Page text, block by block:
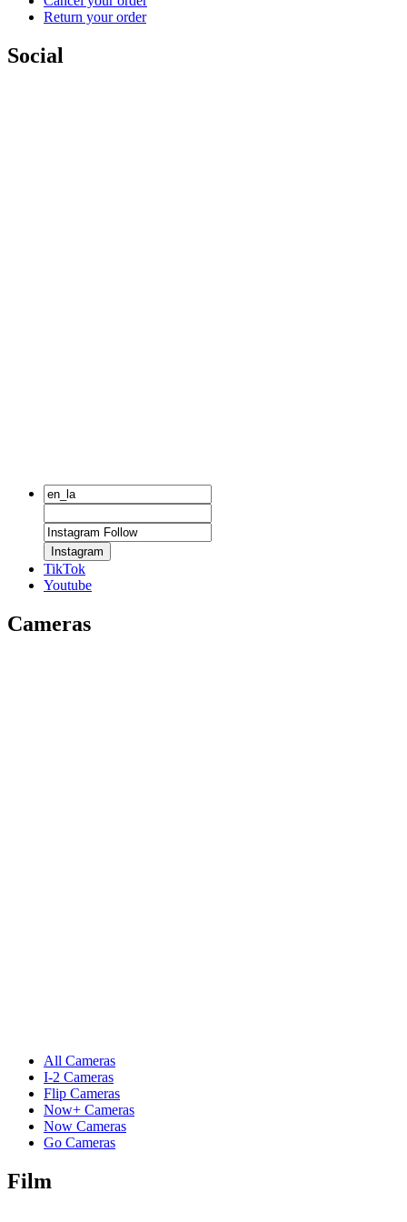
Return your order
Social
Instagram
TikTok
Youtube
Cameras
All Cameras
I-2 Cameras
Flip Cameras
Now+ Cameras
Now Cameras
Go Cameras
Film